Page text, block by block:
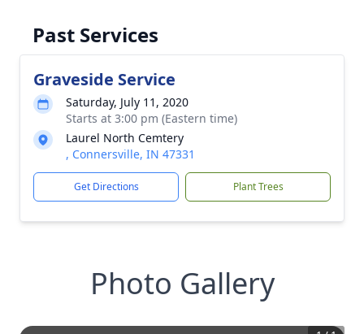
Past Services
Graveside Service
Saturday, July 11, 2020
Starts at 3:00 pm (Eastern time)
Laurel North Cemtery
, Connersville, IN 47331
Get Directions Plant Trees
Photo Gallery